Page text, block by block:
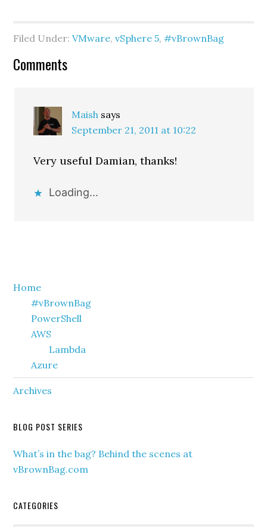
(web/twitter), and Kanuj
During our conversation,
Filed Under:VMware,vSphere 5,#vBrownBag
Reader
Comments
Maish says
September 21, 2011 at 10:22
Very useful Damian, thanks!
Loading...
Primary
Sidebar
Home
#vBrownBag
PowerShell
AWS
Lambda
Azure
Archives
BLOG POST SERIES
What’s in the bag? Behind the scenes at
vBrownBag.com
CATEGORIES